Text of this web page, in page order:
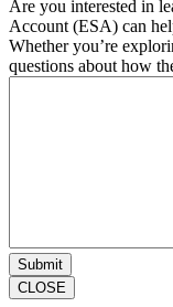
Are you interested in
Account (ESA) can
Whether you’re
questions about how
CLOSE